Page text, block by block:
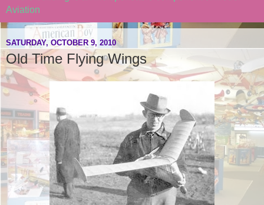
Aviation
SATURDAY, OCTOBER 9, 2010
Old Time Flying Wings